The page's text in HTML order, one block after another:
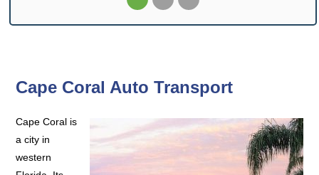
Cape Coral Auto Transport
Cape Coral is
a city in
western